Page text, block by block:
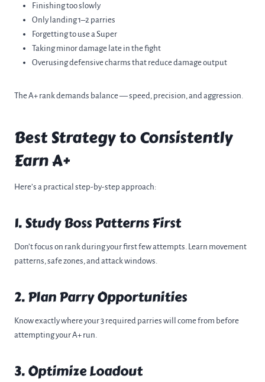
Finishing too slowly
Only landing 1–2 parries
Forgetting to use a Super
Taking minor damage late in the fight
Overusing defensive charms that reduce damage output
The A+ rank demands balance — speed, precision, and aggression.
Best Strategy to Consistently
Earn A+
Here’s a practical step-by-step approach:
1. Study Boss Patterns First
Don’t focus on rank during your first few attempts. Learn movement
patterns, safe zones, and attack windows.
2. Plan Parry Opportunities
Know exactly where your 3 required parries will come from before
attempting your A+ run.
3. Optimize Loadout